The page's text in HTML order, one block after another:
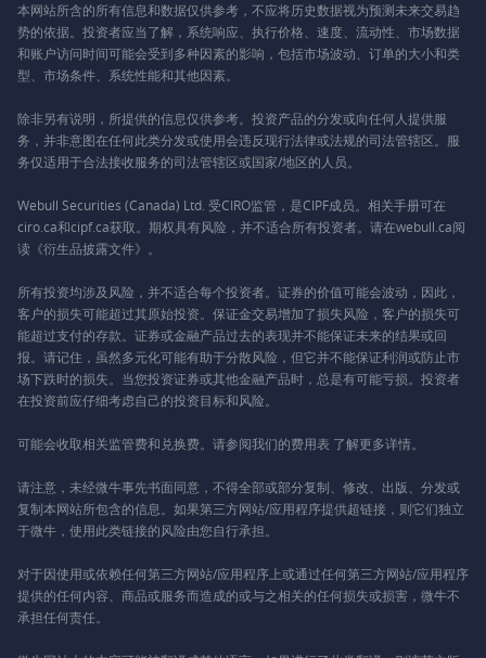
本网站所含的所有信息和数据仅供参考，不应将历史数据视为预测未来交易趋
势的依据。投资者应当了解，系统响应、执行价格、速度、流动性、市场数据
和账户访问时间可能会受到多种因素的影响，包括市场波动、订单的大小和类
型、市场条件、系统性能和其他因素。
除非另有说明，所提供的信息仅供参考。投资产品的分发或向任何人提供服
务，并非意图在任何此类分发或使用会违反现行法律或法规的司法管辖区。服
务仅适用于合法接收服务的司法管辖区或国家/地区的人员。
Webull Securities (Canada) Ltd. 受CIRO监管，是CIPF成员。相关手册可在
ciro.ca和cipf.ca获取。期权具有风险，并不适合所有投资者。请在webull.ca阅
读《衍生品披露文件》。
所有投资均涉及风险，并不适合每个投资者。证券的价值可能会波动，因此，
客户的损失可能超过其原始投资。保证金交易增加了损失风险，客户的损失可
能超过支付的存款。证券或金融产品过去的表现并不能保证未来的结果或回
报。请记住，虽然多元化可能有助于分散风险，但它并不能保证利润或防止市
场下跌时的损失。当您投资证券或其他金融产品时，总是有可能亏损。投资者
在投资前应仔细考虑自己的投资目标和风险。
可能会收取相关监管费和兑换费。请参阅我们的费用表 了解更多详情。
请注意，未经微牛事先书面同意，不得全部或部分复制、修改、出版、分发或
复制本网站所包含的信息。如果第三方网站/应用程序提供超链接，则它们独立
于微牛，使用此类链接的风险由您自行承担。
对于因使用或依赖任何第三方网站/应用程序上或通过任何第三方网站/应用程序
提供的任何内容、商品或服务而造成的或与之相关的任何损失或损害，微牛不
承担任何责任。